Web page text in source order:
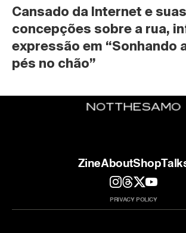
Cansado da Internet e suas
concepções sobre a rua,
expressão em “Sonhando
pés no chão”
ZineAboutShop
PRIVACY POLICY